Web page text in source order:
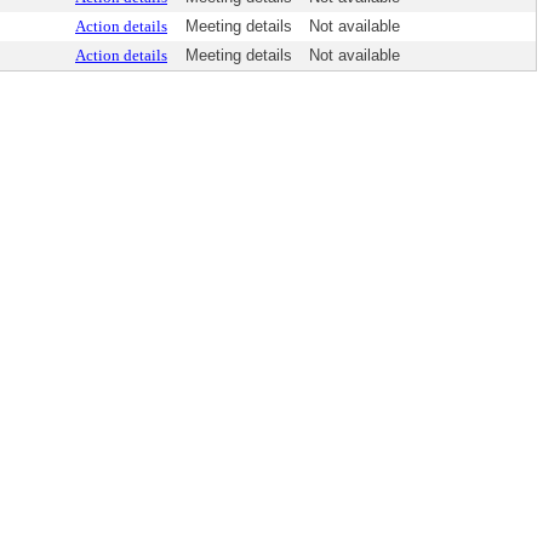
Action details
Meeting details
Not available
Action details
Meeting details Not available